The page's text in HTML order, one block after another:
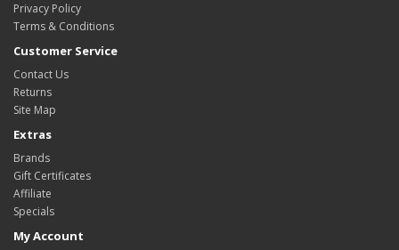
Privacy Policy
Terms & Conditions
Customer Service
Contact Us
Returns
Site Map
Extras
Brands
Gift Certificates
Affiliate
Specials
My Account